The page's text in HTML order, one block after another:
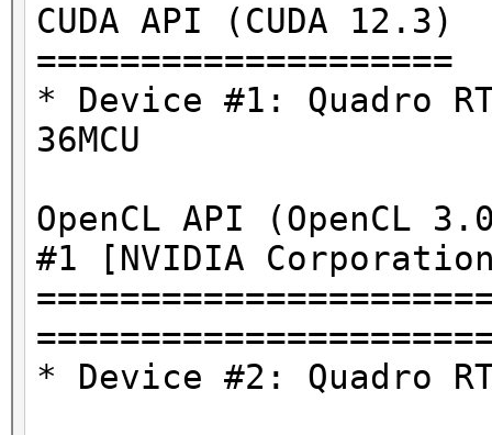
CUDA API (CUDA 12.3)
====================
* Device #1: Quadro
36MCU
OpenCL API (OpenCL
#1 [NVIDIA
* Device #2: Quadro